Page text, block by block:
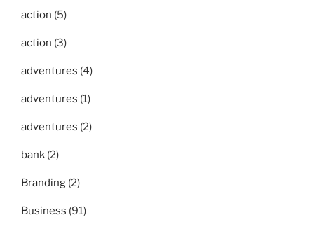
action (5)
action (3)
adventures (4)
adventures (1)
adventures (2)
bank (2)
Branding (2)
Business (91)